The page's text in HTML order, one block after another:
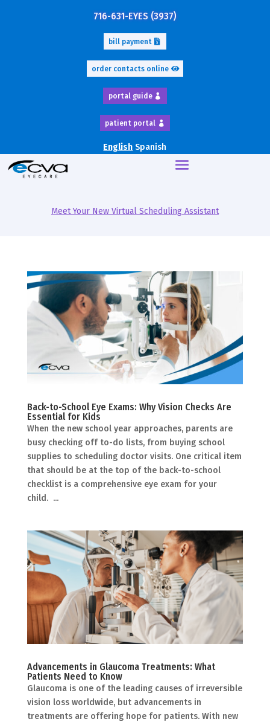
716-631-EYES (3937)
bill payment
order contacts online
portal guide
patient portal
English Spanish
Meet Your New Virtual Scheduling Assistant
Back-to-School Eye Exams: Why Vision Checks Are
Essential for Kids
When the new school year approaches, parents are
busy checking off to-do lists, from buying school
supplies to scheduling doctor visits. One critical item
that should be at the top of the back-to-school
checklist is a comprehensive eye exam for your
child. ...
Advancements in Glaucoma Treatments: What
Patients Need to Know
Glaucoma is one of the leading causes of irreversible
vision loss worldwide, but advancements in
treatments are offering hope for patients. With new